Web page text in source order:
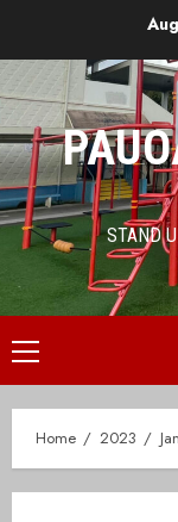
content
STAND
Primary
Menu
Home 2023